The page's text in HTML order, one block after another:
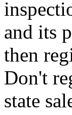
and its
then
Don't
state